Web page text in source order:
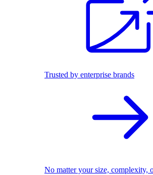
Trusted by enterprise brands
No matter your size, complexity,